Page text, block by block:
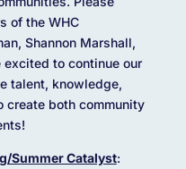
of the WHC
Shannon Marshall,
excited to continue our
talent, knowledge,
create both community
Summer Catalyst: